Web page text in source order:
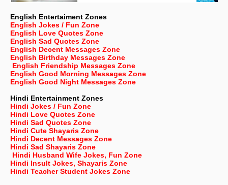
English Entertaiment Zones
English Jokes / Fun Zone
English Love Quotes Zone
English Sad Quotes Zone
English Decent Messages Zone
English Birthday Messages Zone
English Friendship Messages Zone
English Good Morning Messages Zone
English Good Night Messages Zone
Hindi Entertainment Zones
Hindi Jokes / Fun Zone
Hindi Love Quotes Zone
Hindi Sad Quotes Zone
Hindi Cute Shayaris Zone
Hindi Decent Messages Zone
Hindi Sad Shayaris Zone
Hindi Husband Wife Jokes, Fun Zone
Hindi Insult Jokes, Shayaris Zone
Hindi Teacher Student Jokes Zone